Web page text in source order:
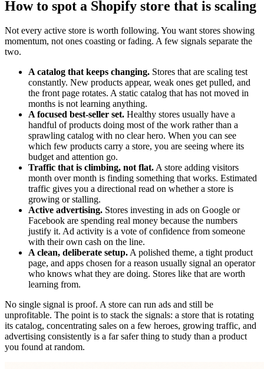
How to spot a Shopify store that is scaling
Not every active store is worth following. You want stores showing
momentum, not ones coasting or fading. A few signals separate the
two.
A catalog that keeps changing. Stores that are scaling test
constantly. New products appear, weak ones get pulled, and
the front page rotates. A static catalog that has not moved in
months is not learning anything.
A focused best-seller set. Healthy stores usually have a
handful of products doing most of the work rather than a
sprawling catalog with no clear hero. When you can see
which few products carry a store, you are seeing where its
budget and attention go.
Traffic that is climbing, not flat.A store adding visitors
month over month is finding something that works. Estimated
traffic gives you a directional read on whether a store is
growing or stalling.
Active advertising. Stores investing in ads on Google or
Facebook are spending real money because the numbers
justify it. Ad activity is a vote of confidence from someone
with their own cash on the line.
A clean, deliberate setup.A polished theme, a tight product
page, and apps chosen for a reason usually signal an operator
who knows what they are doing. Stores like that are worth
learning from.
No single signal is proof. A store can run ads and still be
unprofitable. The point is to stack the signals: a store that is rotating
its catalog, concentrating sales on a few heroes, growing traffic, and
advertising consistently is a far safer thing to study than a product
you found at random.